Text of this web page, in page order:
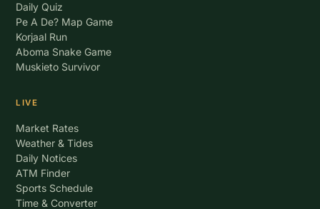
Daily Quiz
Pe A De? Map Game
Korjaal Run
Aboma Snake Game
Muskieto Survivor
LIVE
Market Rates
Weather & Tides
Daily Notices
ATM Finder
Sports Schedule
Time & Converter